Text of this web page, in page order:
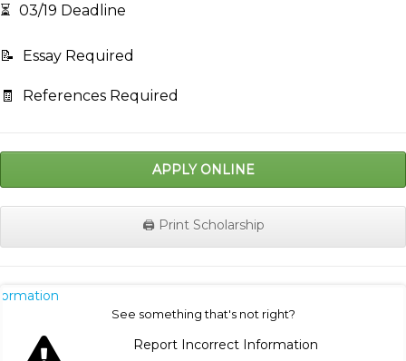
⏳ 03/19 Deadline
📝 Essay Required
🧾 References Required
APPLY ONLINE
🖨️ Print Scholarship
See something that's not right?
Report Incorrect Information